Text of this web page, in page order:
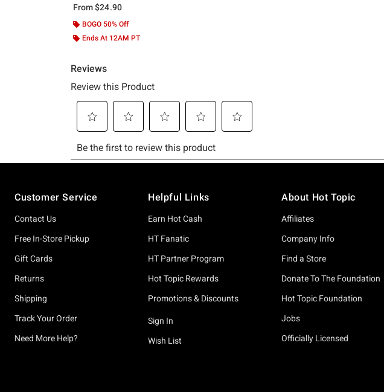
From$24.90
BOGO 50% Off
Ends At 12AM PT
Customer Service
Contact Us
Free In-Store Pickup
Gift Cards
Returns
Shipping
Track Your Order
Need More Help?
Helpful Links
Earn Hot Cash
HT Fanatic
HT Partner Program
Hot Topic Rewards
Promotions & Discounts
Sign In
Wish List
About Hot Topic
Affiliates
Company Info
Find a Store
Donate To The Foundation
Hot Topic Foundation
Jobs
Officially Licensed